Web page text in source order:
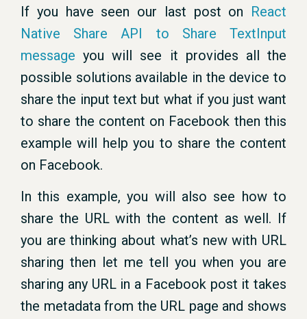
If you have seen our last post on React
Native Share API to Share TextInput
message you will see it provides all the
possible solutions available in the device to
share the input text but what if you just want
to share the content on Facebook then this
example will help you to share the content
on Facebook.
In this example, you will also see how to
share the URL with the content as well. If
you are thinking about what’s new with URL
sharing then let me tell you when you are
sharing any URL in a Facebook post it takes
the metadata from the URL page and shows